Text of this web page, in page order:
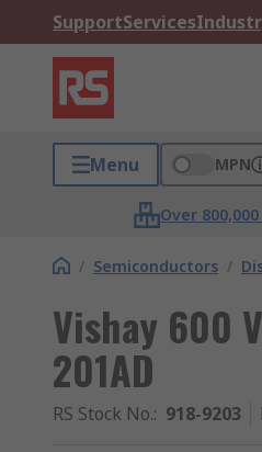
SupportServices
Menu MPN
Over
/ Semiconductors /
Vishay 600
201AD
RS Stock No.: 918-9203